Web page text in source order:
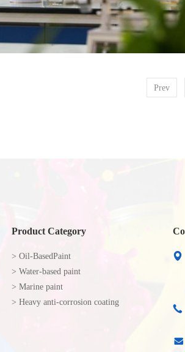
Prev
Product Category
> Oil-BasedPaint
> Water-based paint
> Marine paint
> Heavy anti-corrosion coating